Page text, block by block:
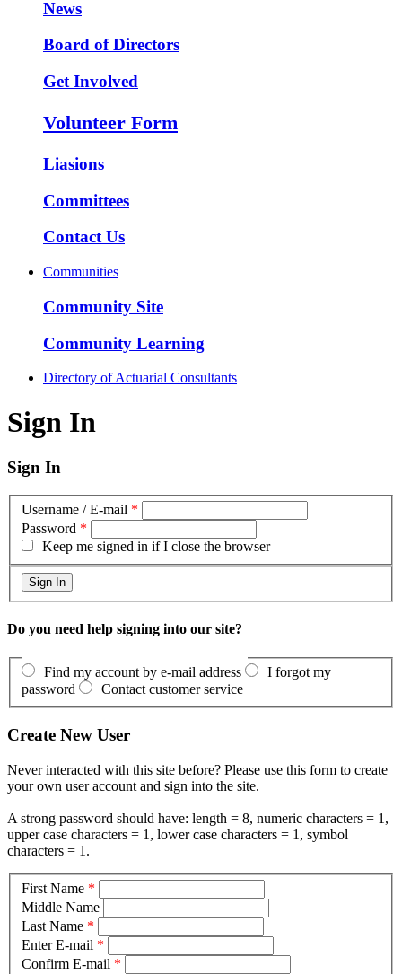
News
Board of Directors
Get Involved
Volunteer Form
Liasions
Committees
Contact Us
Communities
Community Site
Community Learning
Directory of Actuarial Consultants
Sign In
Sign In
Username / E-mail *
Password *
Keep me signed in if I close the browser
Do you need help signing into our site?
Find my account by e-mail address
I forgot my
password
Contact customer service
Create New User
Never interacted with this site before? Please use this form to create
your own user account and sign into the site.
A strong password should have: length = 8, numeric characters = 1,
upper case characters = 1, lower case characters = 1, symbol
characters = 1.
First Name *
Middle Name
Last Name *
Enter E-mail *
Confirm E-mail *